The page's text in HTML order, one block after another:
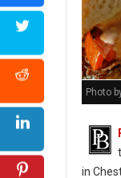
Photo
in